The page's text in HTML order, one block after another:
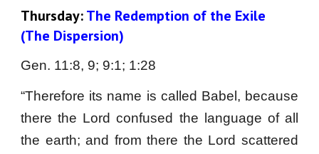
Thursday: The Redemption of the Exile
(The Dispersion)
Gen. 11:8, 9; 9:1; 1:28
“Therefore its name is called Babel, because
there the Lord confused the language of all
the earth; and from there the Lord scattered